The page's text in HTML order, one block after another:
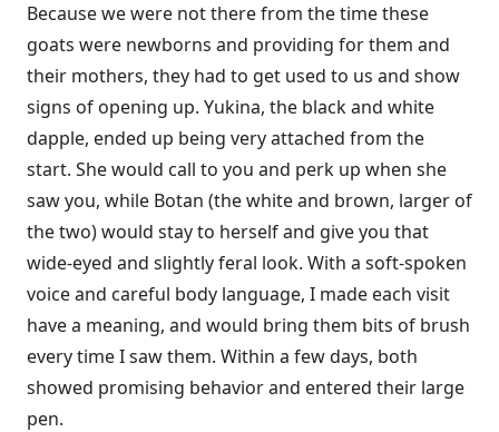
Because we were not there from the time these
goats were newborns and providing for them and
their mothers, they had to get used to us and show
signs of opening up. Yukina, the black and white
dapple, ended up being very attached from the
start. She would call to you and perk up when she
saw you, while Botan (the white and brown, larger of
the two) would stay to herself and give you that
wide-eyed and slightly feral look. With a soft-spoken
voice and careful body language, I made each visit
have a meaning, and would bring them bits of brush
every time I saw them. Within a few days, both
showed promising behavior and entered their large
pen.